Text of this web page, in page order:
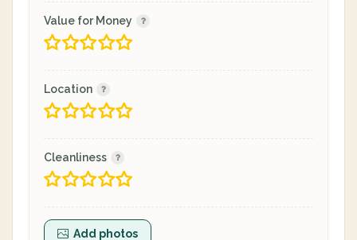
Value for Money
Location
Cleanliness
Add photos